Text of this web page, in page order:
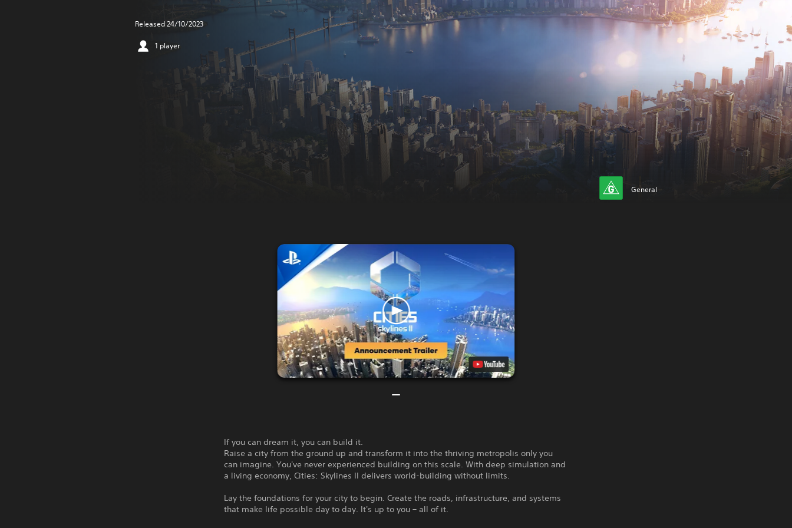
Released 24/10/2023
1 player
General
If you can dream it, you can build it.
Raise a city from the ground up and transform it into the thriving metropolis only you
can imagine. You've never experienced building on this scale. With deep simulation and
a living economy, Cities: Skylines II delivers world-building without limits.
Lay the foundations for your city to begin. Create the roads, infrastructure, and systems
that make life possible day to day. It's up to you – all of it.